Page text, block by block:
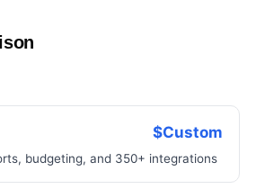
to compare
$Custom
budgeting, and 350+ integrations